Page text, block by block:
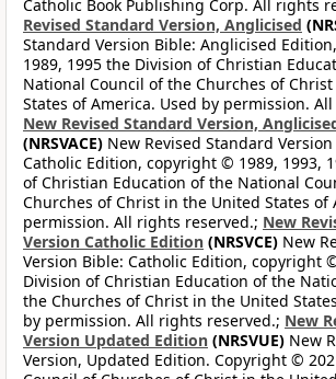
Catholic Book Publishing Corp. All rights
Revised Standard Version, Anglicised
Standard Version Bible: Anglicised
1989, 1995 the Division of Christian
National Council of the Churches of
States of America. Used by permission.
New Revised Standard Version,
(NRSVACE) New Revised Standard
Catholic Edition, copyright © 1989, 1993,
of Christian Education of the National
Churches of Christ in the United States of
permission. All rights reserved.; New
Version Catholic Edition (NRSVCE) New
Version Bible: Catholic Edition, copyright
Division of Christian Education of the
the Churches of Christ in the United
by permission. All rights reserved.; New
Version Updated Edition (NRSVUE) New
Version, Updated Edition. Copyright ©